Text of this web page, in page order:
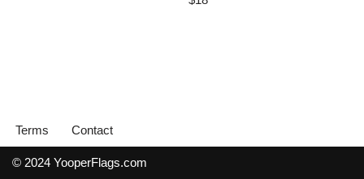
Terms Contact
© 2024 YooperFlags.com